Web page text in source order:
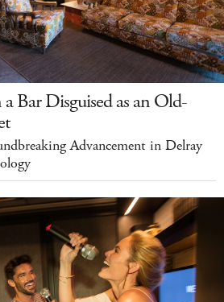
Bar Disguised as an Old-
Advancement in Delray